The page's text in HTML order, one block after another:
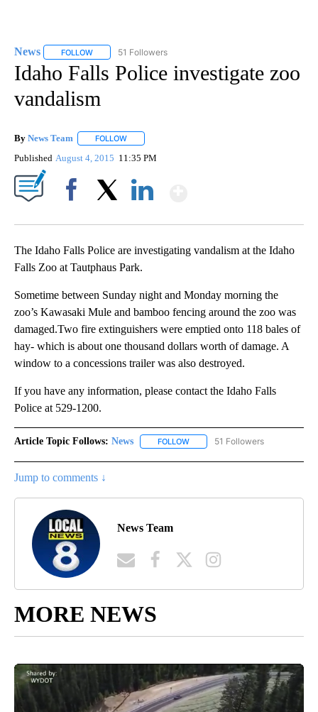
News FOLLOW FOLLOW "NEWS" TO RECEIVE NOTIFICATIONS ABOUT
51 Followers
Idaho Falls Police investigate zoo
vandalism
By News Team FOLLOW
Published August 4, 2015 11:35 PM
The Idaho Falls Police are investigating vandalism at the Idaho
Falls Zoo at Tautphaus Park.
Sometime between Sunday night and Monday morning the
zoo’s Kawasaki Mule and bamboo fencing around the zoo was
damaged.Two fire extinguishers were emptied onto 118 bales of
hay- which is about one thousand dollars worth of damage. A
window to a concessions trailer was also destroyed.
If you have any information, please contact the Idaho Falls
Police at 529-1200.
Article Topic Follows: News FOLLOW FOLLOW "NEWS" TO RECEIVE
51 Followers
Jump to comments ↓
News Team
MORE NEWS